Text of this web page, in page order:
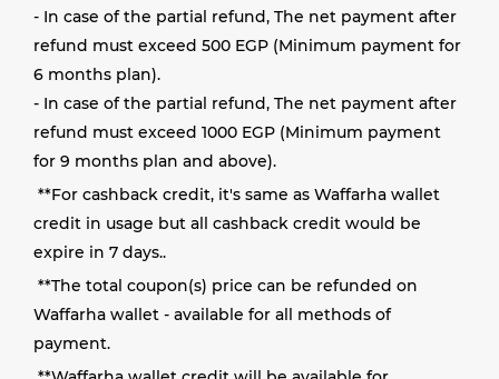
- In case of the partial refund, The net payment after
refund must exceed 500 EGP (Minimum payment for
6 months plan).
- In case of the partial refund, The net payment after
refund must exceed 1000 EGP (Minimum payment
for 9 months plan and above).
**For cashback credit, it's same as Waffarha wallet
credit in usage but all cashback credit would be
expire in 7 days..
**The total coupon(s) price can be refunded on
Waffarha wallet - available for all methods of
payment.